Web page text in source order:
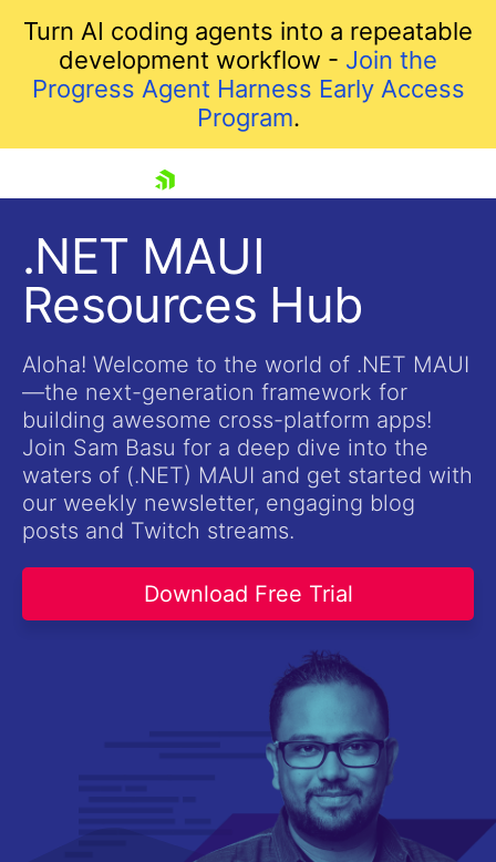
Turn AI coding agents into a repeatable
development workflow - Join the
Progress Agent Harness Early Access
Program.
Shopping cart
Your Account
Login
Contact Us
Try now
.NET MAUI
Resources Hub
Aloha! Welcome to the world of .NET MAUI
—the next-generation framework for
building awesome cross-platform apps!
Join Sam Basu for a deep dive into the
waters of (.NET) MAUI and get started with
our weekly newsletter, engaging blog
posts and Twitch streams.
Download Free Trial